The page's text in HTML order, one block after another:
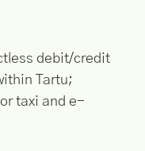
debit/credit
Tartu;
taxi and e-